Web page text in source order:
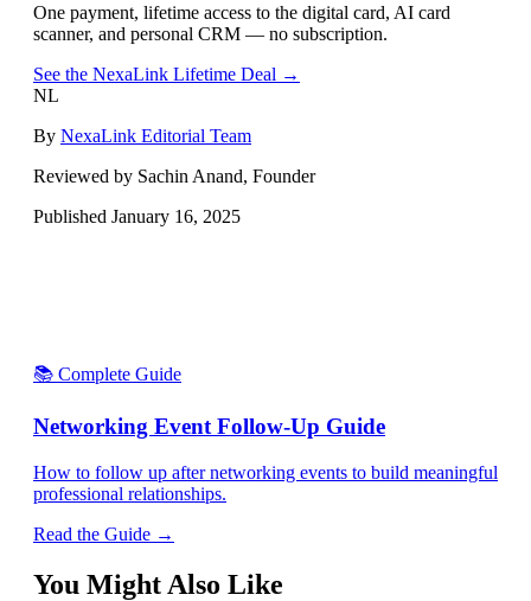
One payment, lifetime access to the digital card, AI card
scanner, and personal CRM — no subscription.
See the NexaLink Lifetime Deal →
NL
By NexaLink Editorial Team
Reviewed by Sachin Anand, Founder
Published January 16, 2025
📚 Complete Guide
Networking Event Follow-Up Guide
How to follow up after networking events to build meaningful
professional relationships.
Read the Guide →
You Might Also Like